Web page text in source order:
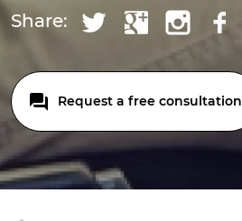
Share:
Request a free consultation